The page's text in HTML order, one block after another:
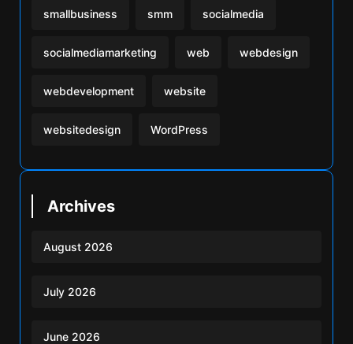
smallbusiness smm socialmedia
socialmediamarketing web webdesign
webdevelopment website
websitedesign WordPress
Archives
August 2026
July 2026
June 2026